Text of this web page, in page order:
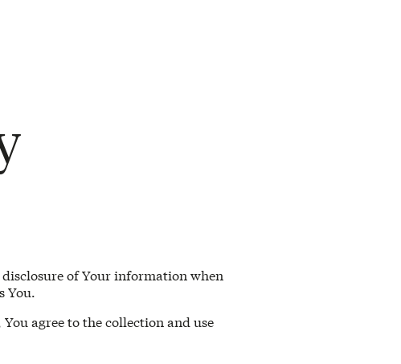
of Your information when
You.
agree to the collection and use